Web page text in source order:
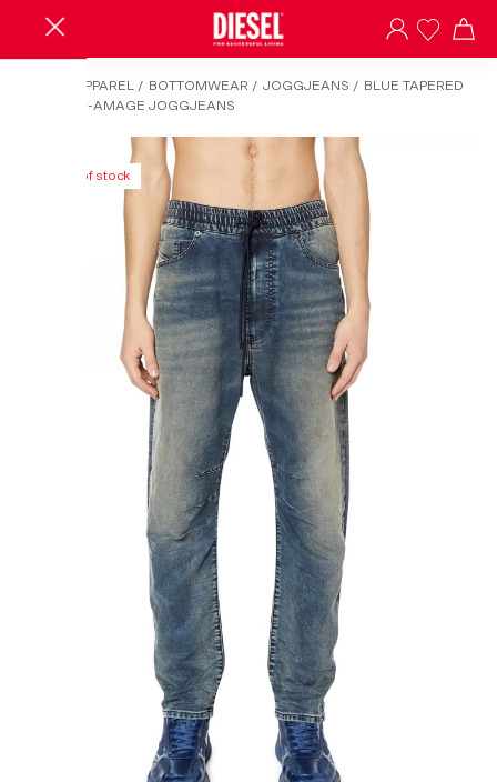
APPAREL / BOTTOMWEAR / JOGGJEANS / BLUE TAPERED
FIT 2040 D-AMAGE JOGGJEANS
Out of stock